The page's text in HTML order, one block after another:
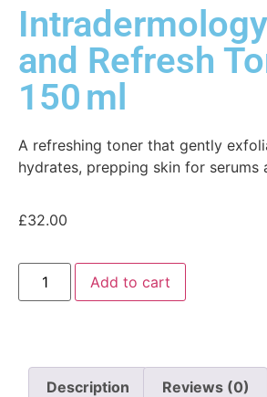
and Refresh
150 ml
A refreshing toner that gently
hydrates, prepping skin for serums
£32.00
Add to cart
Description Reviews (0)